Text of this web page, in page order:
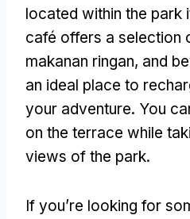
located within the park
café offers a selection
makanan ringan, and
an ideal place to
your adventure. You
on the terrace while
views of the park.
If you’re looking for